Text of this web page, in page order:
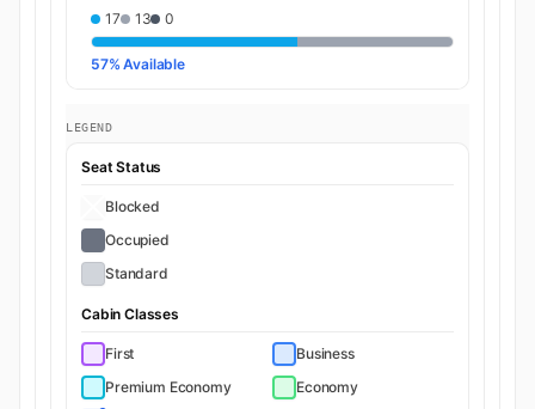
17
13 0
57% Available
LEGEND
Seat Status
Blocked
Occupied
Standard
Cabin Classes
First
Business
Premium Economy
Economy